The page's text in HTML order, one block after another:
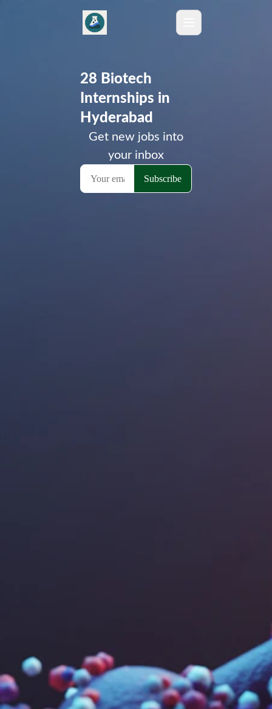
28 Biotech
Internships in
Hyderabad
Get new jobs into
your inbox